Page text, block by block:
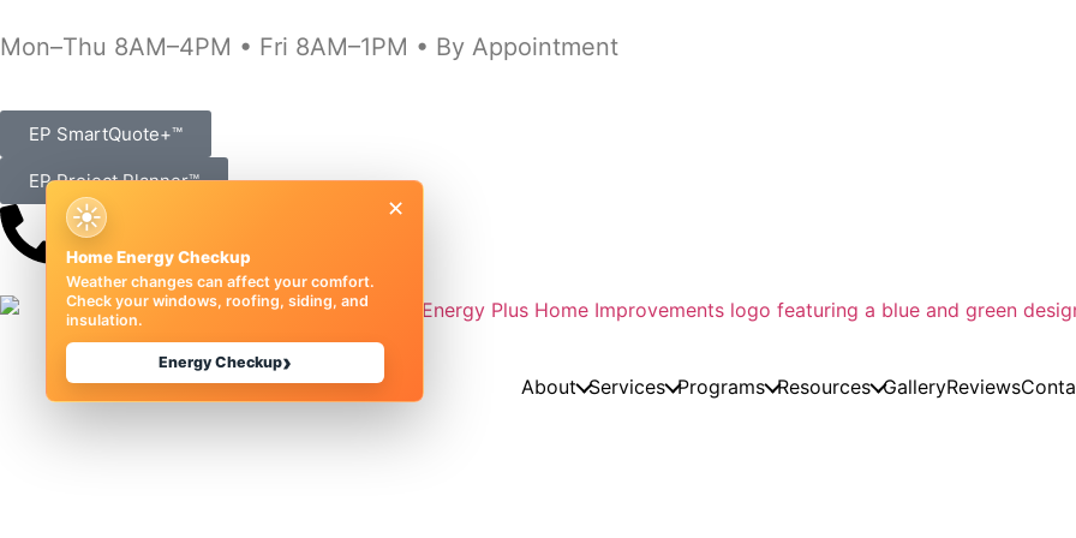
Mon–Thu 8AM–4PM • Fri 8AM–1PM • By Appointment
EP SmartQuote+™
EP Project Planner™
(989) 833-1000
About Services Programs Resources GalleryReviews
×
☀
Home Energy Checkup
Weather changes can affect your comfort.
Check your windows, roofing, siding, and
insulation.
Energy Checkup›